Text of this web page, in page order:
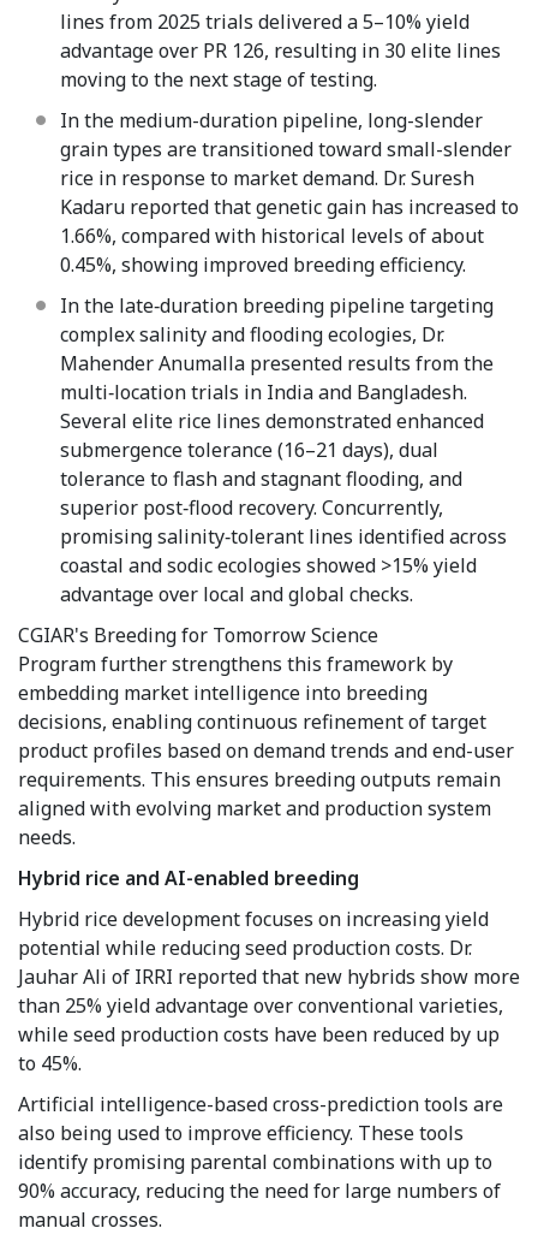
lines from 2025 trials delivered a 5–10% yield
advantage over PR 126, resulting in 30 elite lines
moving to the next stage of testing.
In the medium-duration pipeline, long-slender
grain types are transitioned toward small-slender
rice in response to market demand. Dr. Suresh
Kadaru reported that genetic gain has increased to
1.66%, compared with historical levels of about
0.45%, showing improved breeding efficiency.
In the late‑duration breeding pipeline targeting
complex salinity and flooding ecologies, Dr.
Mahender Anumalla presented results from the
multi‑location trials in India and Bangladesh.
Several elite rice lines demonstrated enhanced
submergence tolerance (16–21 days), dual
tolerance to flash and stagnant flooding, and
superior post‑flood recovery. Concurrently,
promising salinity‑tolerant lines identified across
coastal and sodic ecologies showed >15% yield
advantage over local and global checks.
CGIAR's Breeding for Tomorrow Science
Program further strengthens this framework by
embedding market intelligence into breeding
decisions, enabling continuous refinement of target
product profiles based on demand trends and end-user
requirements. This ensures breeding outputs remain
aligned with evolving market and production system
needs.
Hybrid rice and AI-enabled breeding
Hybrid rice development focuses on increasing yield
potential while reducing seed production costs. Dr.
Jauhar Ali of IRRI reported that new hybrids show more
than 25% yield advantage over conventional varieties,
while seed production costs have been reduced by up
to 45%.
Artificial intelligence-based cross-prediction tools are
also being used to improve efficiency. These tools
identify promising parental combinations with up to
90% accuracy, reducing the need for large numbers of
manual crosses.